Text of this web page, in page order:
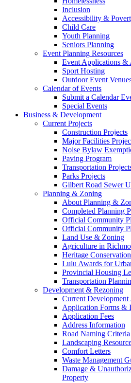
Inclusion
Accessibility &
Child Care
Youth Planning
Seniors Planning
Event Planning Resources
Event Applications &
Sport Hosting
Outdoor Event
Calendar of Events
Submit a Calendar
Special Events
Business & Development
Current Projects
Construction Projects
Major Facilities
Noise Bylaw
Paving Program
Transportation
Parks Projects
Gilbert Road Sewer
Planning & Zoning
About Planning &
Completed Planning
Official Community
Official Community
Land Use & Zoning
Agriculture in
Heritage Conservation
Lulu Awards for
Provincial Housing
Transportation
Development & Rezoning
Current
Application Forms &
Application Fees
Address Information
Road Naming Criteria
Landscaping
Comfort Letters
Waste Management
Damage &
Property